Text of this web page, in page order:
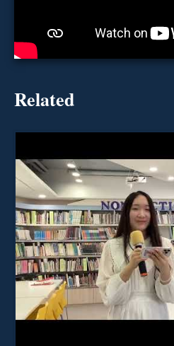
Related